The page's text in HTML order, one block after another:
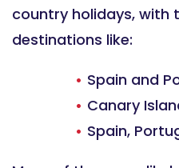
country holidays, with
destinations like:
Spain and
Canary
Spain,